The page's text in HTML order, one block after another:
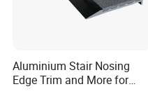
Aluminium Stair Nosing
Edge Trim and More for